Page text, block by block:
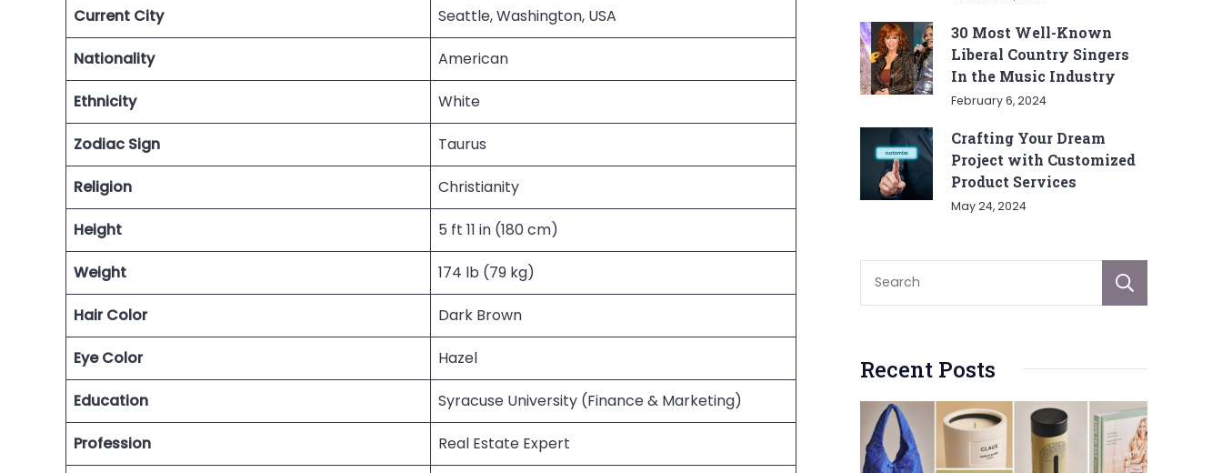
Current City Seattle, Washington, USA
Nationality American
Ethnicity White
Zodiac Sign Taurus
Religion Christianity
Height 5 ft 11 in (180 cm)
Weight 174 lb (79 kg)
Hair Color Dark Brown
Eye Color Hazel
Education Syracuse University (Finance & Marketing)
Profession Real Estate Expert
30 Most Well-Known
Liberal Country Singers
In the Music Industry
February 6, 2024
Crafting Your Dream
Project with Customized
Product Services
May 24, 2024
Recent Posts